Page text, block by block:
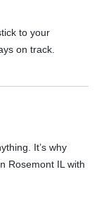
to your
on track.
It’s why
Rosemont IL with